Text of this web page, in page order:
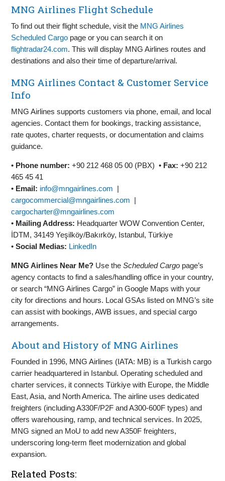
MNG Airlines Flight Schedule
To find out their flight schedule, visit the MNG Airlines
Scheduled Cargo page or you can search it on
flightradar24.com. This will display MNG Airlines routes and
destinations and also their time of departure/arrival.
MNG Airlines Contact & Customer Service
Info
MNG Airlines supports customers via phone, email, and local
agencies. Contact them for bookings, tracking assistance,
rate quotes, charter requests, or documentation and claims
guidance.
• Phone number: +90 212 468 05 00 (PBX) • Fax: +90 212
465 45 41
• Email: info@mngairlines.com |
cargocommercial@mngairlines.com |
cargocharter@mngairlines.com
• Mailing Address: Headquarter WOW Convention Center,
İDTM, 34149 Yeşilköy/Bakırköy, Istanbul, Türkiye
•Social Medias: LinkedIn
MNG Airlines Near Me? Use theScheduled Cargo page’s
agency contacts to find a sales/handling office in your country,
or search “MNG Airlines Cargo” in Google Maps with your
city for directions and hours. Local GSAs listed on MNG’s site
can assist with bookings, AWB issues, and special cargo
arrangements.
About and History of MNG Airlines
Founded in 1996, MNG Airlines (IATA: MB) is a Turkish cargo
carrier headquartered in Istanbul. Operating scheduled and
charter services, it connects Türkiye with Europe, the Middle
East, Asia, and North America. The airline uses dedicated
freighters (including A330F/P2F and A300‑600F types) and
offers warehousing, ramp, and technical services. In 2025,
MNG signed an MoU to add new A350F freighters,
underscoring long‑term fleet modernization and global
expansion.
Related Posts: